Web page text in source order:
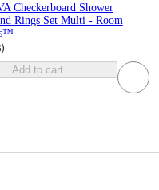
Checkerboard Shower
Rings Set Multi - Room
)
Add to cart